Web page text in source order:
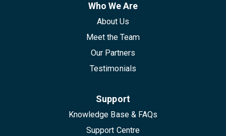
Who We Are
About Us
Meet the Team
Our Partners
Testimonials
Support
Knowledge Base & FAQs
Support Centre